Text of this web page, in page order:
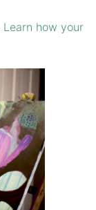
Learn how your